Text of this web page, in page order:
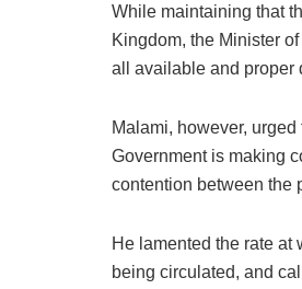
While maintaining that
Kingdom, the Minister
all available and proper
Malami, however,
Government is making
contention between the
He lamented the rate at
being circulated, and